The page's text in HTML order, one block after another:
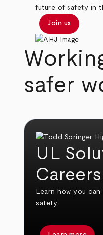
future of safety in
Join us
safer
UL
Careers
Learn how you
safety.